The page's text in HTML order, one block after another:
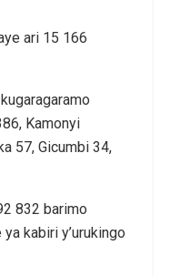
ari 15 166
Kamonyi
57, Gicumbi 34,
832 barimo
kabiri y’urukingo